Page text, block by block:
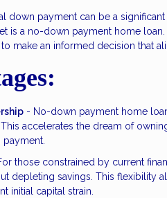
down payment can be a
is a no-down payment home
make an informed decision that
- No-down payment home
accelerates the dream of
those constrained by current
depleting savings. This flexibility
initial capital strain.